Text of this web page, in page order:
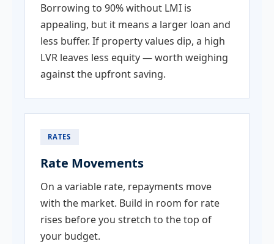
Borrowing to 90% without LMI is
appealing, but it means a larger loan and
less buffer. If property values dip, a high
LVR leaves less equity — worth weighing
against the upfront saving.
RATES
Rate Movements
On a variable rate, repayments move
with the market. Build in room for rate
rises before you stretch to the top of
your budget.